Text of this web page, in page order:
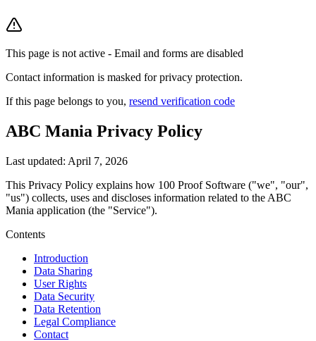
This page is not active - Email and forms are disabled
Contact information is masked for privacy protection.
If this page belongs to you, resend verification code
ABC Mania Privacy Policy
Last updated: April 7, 2026
This Privacy Policy explains how 100 Proof Software ("we", "our",
"us") collects, uses and discloses information related to the ABC
Mania application (the "Service").
Contents
Introduction
Data Sharing
User Rights
Data Security
Data Retention
Legal Compliance
Contact